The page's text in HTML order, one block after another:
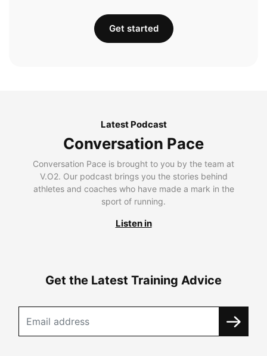
Get started
Latest Podcast
Conversation Pace
Conversation Pace is brought to you by the team at
V.O2. Our podcast brings you the stories behind
athletes and coaches who have made a mark in the
sport of running.
Listen in
Get the Latest Training Advice